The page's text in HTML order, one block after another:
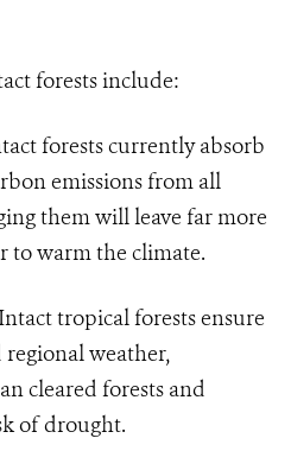
forests include:
forests currently absorb
emissions from all
them will leave far more
to warm the climate.
Intact tropical forests ensure
weather,
cleared forests and
of drought.